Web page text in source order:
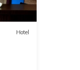
Hotel